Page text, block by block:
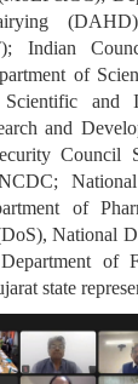
Indian
of
and
and
Council
of
National
of
state